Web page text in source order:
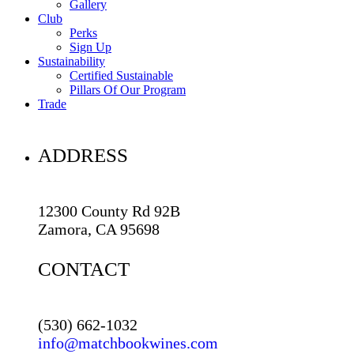
Gallery
Club
Perks
Sign Up
Sustainability
Certified Sustainable
Pillars Of Our Program
Trade
ADDRESS
12300 County Rd 92B
Zamora, CA 95698
CONTACT
(530) 662-1032
info@matchbookwines.com